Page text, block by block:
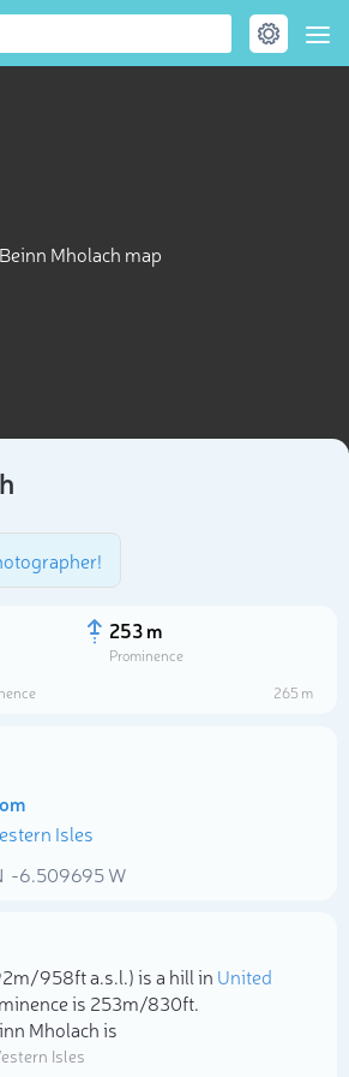
Beinn Mholach map
253 m
Prominence
265 m
Isles
-6.509695W
958ft a.s.l.) is a hill in United
is 253m/830ft.
Mholach is
Isles